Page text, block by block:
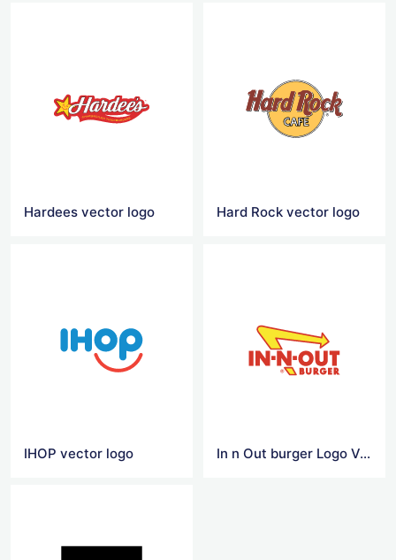
Hardees vector logo Hard Rock vector logo
IHOP vector logo In n Out burger Logo Vector